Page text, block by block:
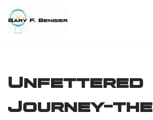
Skip
Unfettered
Journey-the